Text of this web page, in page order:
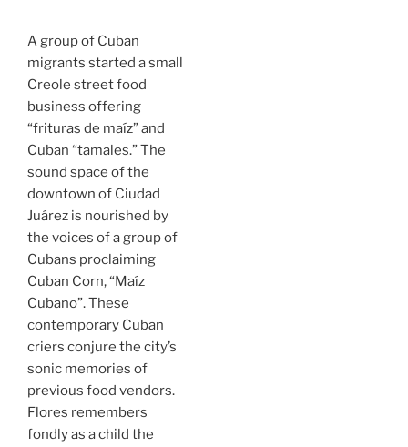
A group of Cuban
migrants started a small
Creole street food
business offering
“frituras de maíz” and
Cuban “tamales.” The
sound space of the
downtown of Ciudad
Juárez is nourished by
the voices of a group of
Cubans proclaiming
Cuban Corn, “Maíz
Cubano”. These
contemporary Cuban
criers conjure the city’s
sonic memories of
previous food vendors.
Flores remembers
fondly as a child the